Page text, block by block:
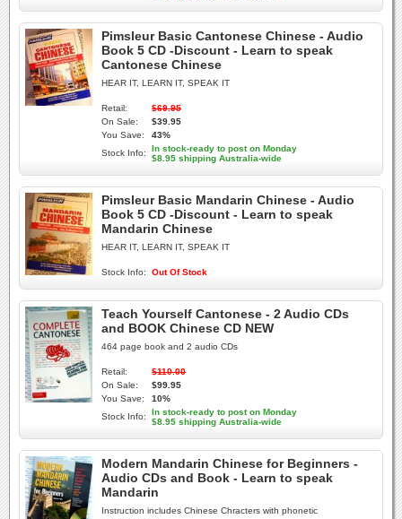
Pimsleur Basic Cantonese Chinese - Audio
Book 5 CD -Discount - Learn to speak
Cantonese Chinese
HEAR IT, LEARN IT, SPEAK IT
Retail:
$69.95
On Sale:
$39.95
You Save:
43%
Stock Info:
In stock-ready to post on Monday
$8.95 shipping Australia-wide
Pimsleur Basic Mandarin Chinese - Audio
Book 5 CD -Discount - Learn to speak
Mandarin Chinese
HEAR IT, LEARN IT, SPEAK IT
Stock Info: Out Of Stock
Teach Yourself Cantonese - 2 Audio CDs
and BOOK Chinese CD NEW
464 page book and 2 audio CDs
Retail:
$110.00
On Sale:
$99.95
You Save:
10%
Stock Info:
In stock-ready to post on Monday
$8.95 shipping Australia-wide
Modern Mandarin Chinese for Beginners -
Audio CDs and Book - Learn to speak
Mandarin
Instruction includes Chinese Chracters with phonetic